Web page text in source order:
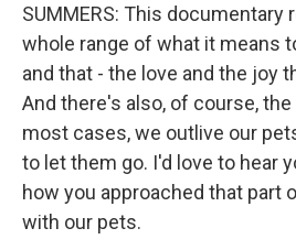
SUMMERS: This documentary
whole range of what it means
and that - the love and the joy
And there's also, of course,
most cases, we outlive our
to let them go. I'd love to hear
how you approached that part
with our pets.